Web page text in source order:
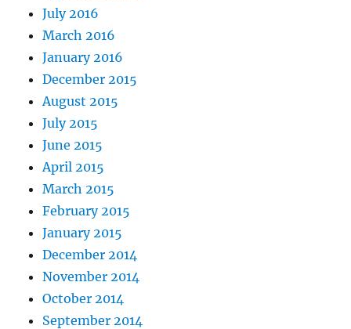
July 2016
March 2016
January 2016
December 2015
August 2015
July 2015
June 2015
April 2015
March 2015
February 2015
January 2015
December 2014
November 2014
October 2014
September 2014